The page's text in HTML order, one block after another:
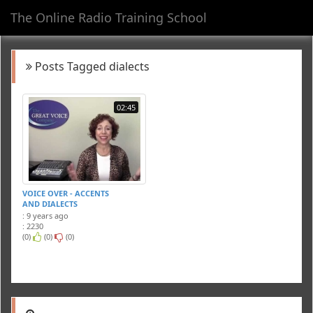
The Online Radio Training School
Posts Tagged dialects
02:45
VOICE OVER - ACCENTS
AND DIALECTS
: 9 years ago
: 2230
(0)
(0) (0)